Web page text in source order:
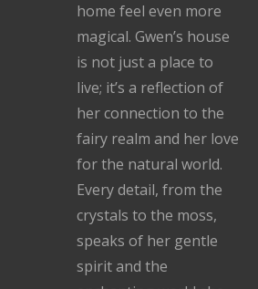
home feel even more
magical. Gwen’s house
is not just a place to
live; it’s a reflection of
her connection to the
fairy realm and her love
for the natural world.
Every detail, from the
crystals to the moss,
speaks of her gentle
spirit and the